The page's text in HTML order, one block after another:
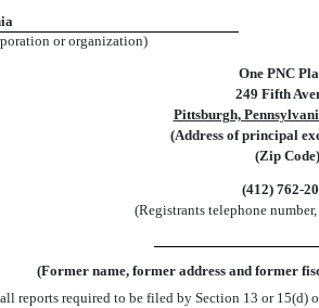
or organization)
One PNC
249 Fifth
Pittsburgh,
(Address of principal
(Zip Code)
(412) 762-
(Registrants telephone
(Former name, former address and former
reports required to be filed by Section 13 or